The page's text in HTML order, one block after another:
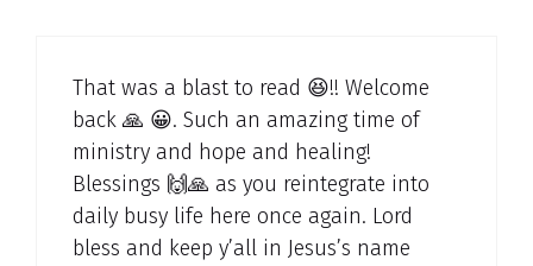
That was a blast to read 😆!! Welcome
back 🙏 😀. Such an amazing time of
ministry and hope and healing!
Blessings 🙌🙏 as you reintegrate into
daily busy life here once again. Lord
bless and keep y’all in Jesus’s name